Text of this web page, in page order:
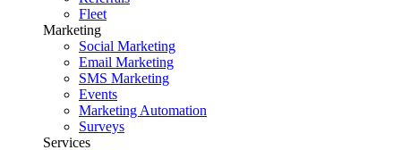
Fleet
Marketing
Social Marketing
Email Marketing
SMS Marketing
Events
Marketing Automation
Surveys
Services